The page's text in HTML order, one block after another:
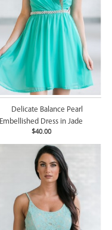
Delicate Balance Pearl
Embellished Dress in Jade
$40.00